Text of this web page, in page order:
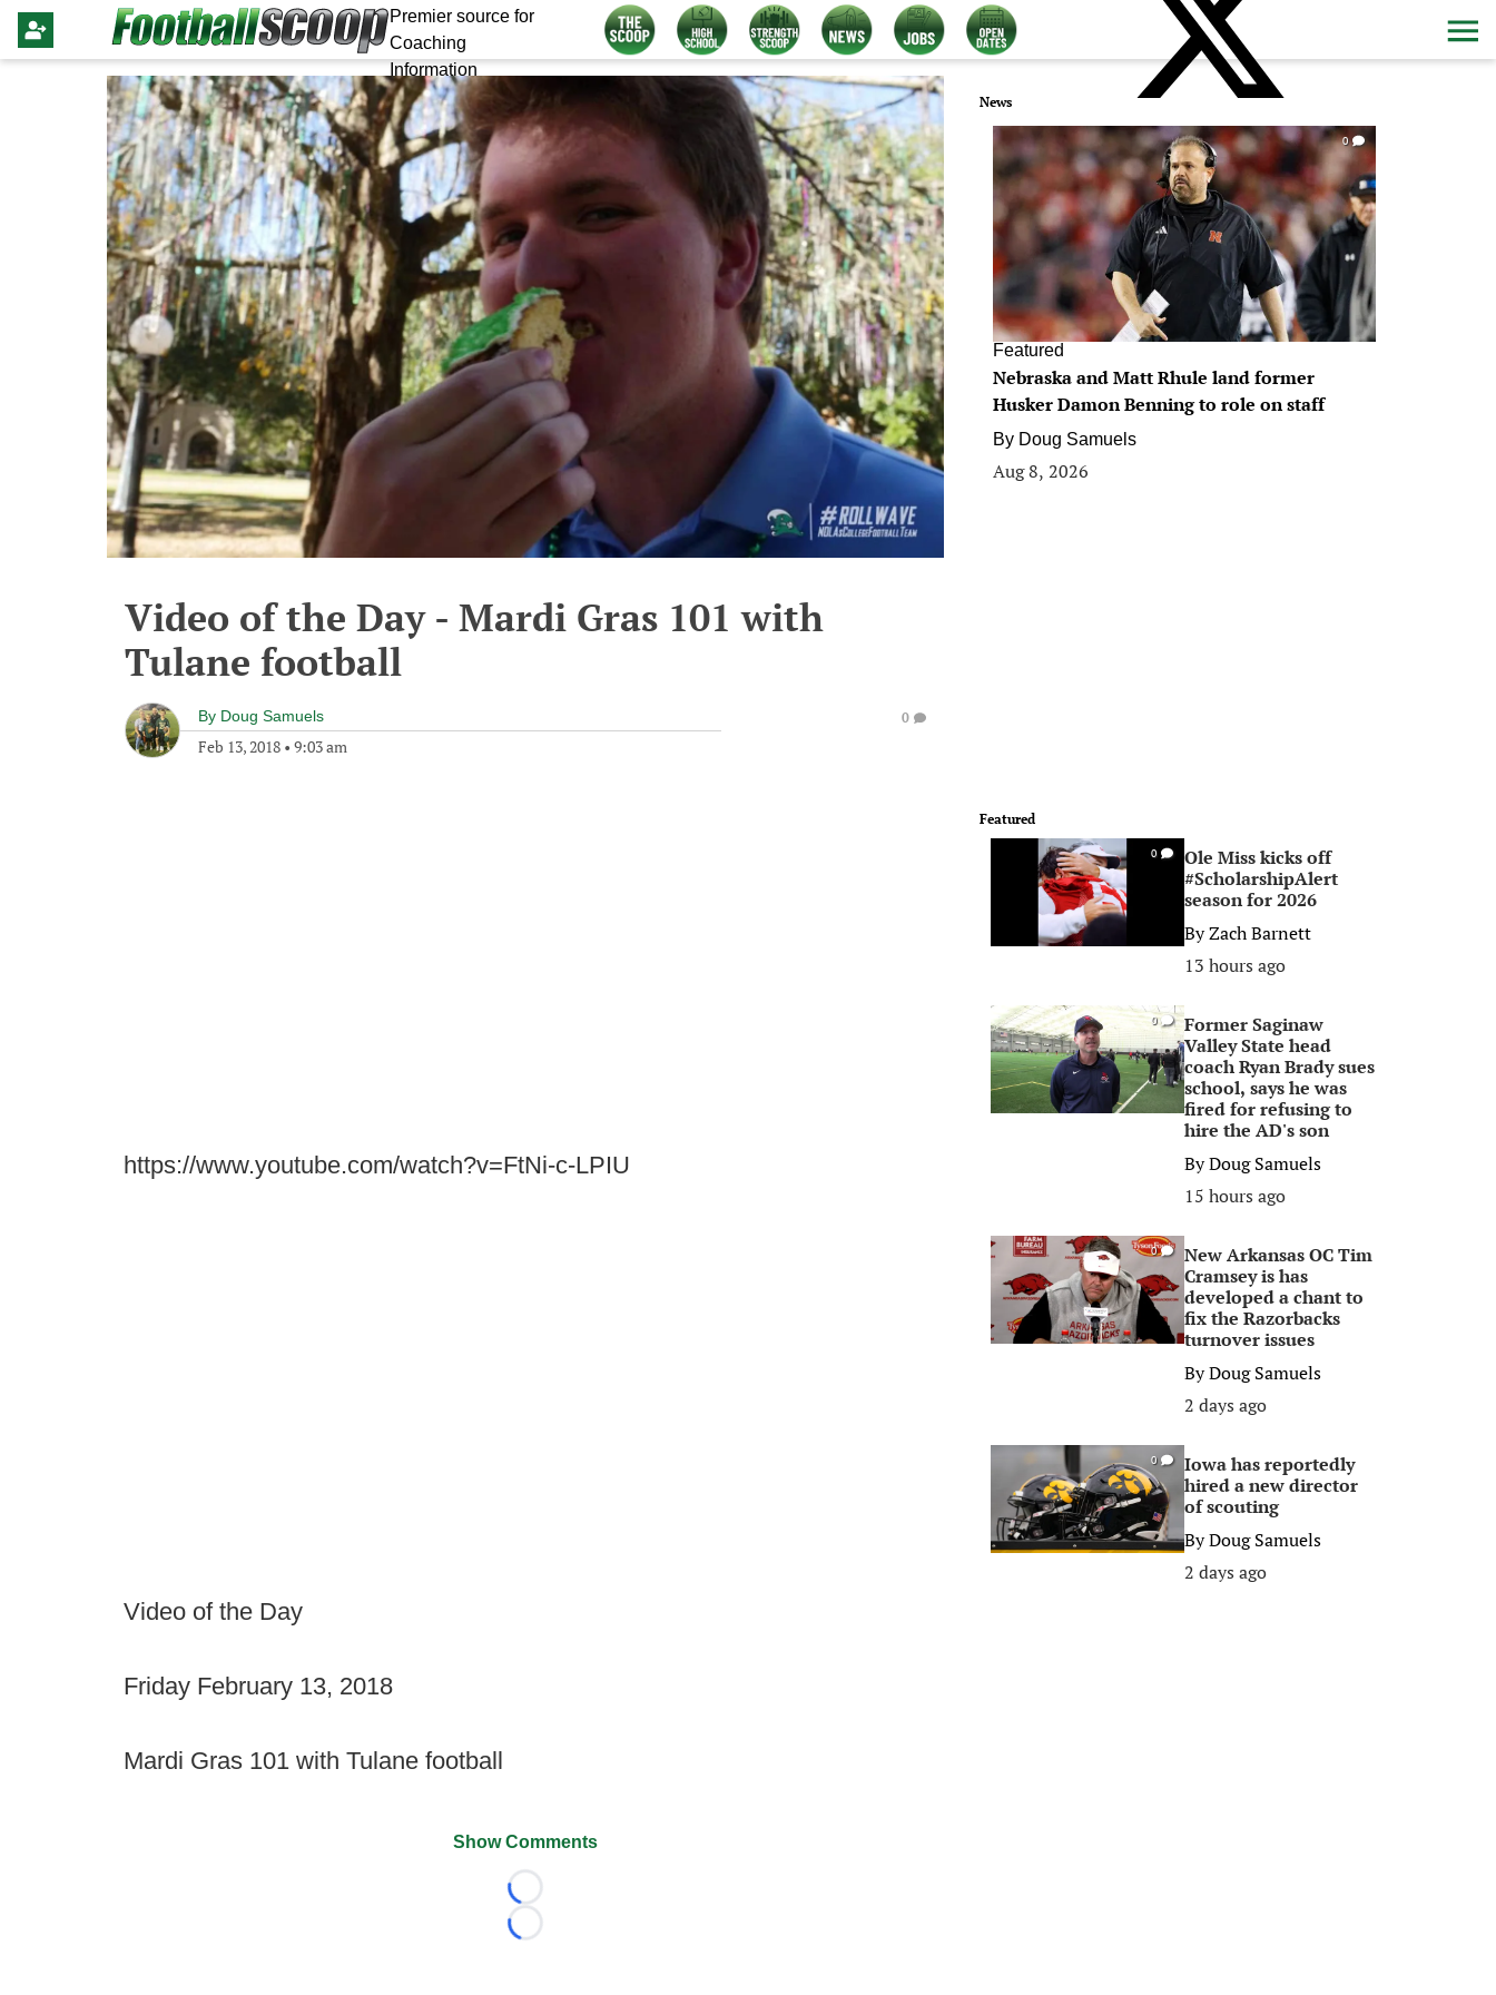
Premier source for
Coaching
Information
Video of the Day - Mardi Gras 101 with
Tulane football
By Doug Samuels
Feb 13, 2018 • 9:03 am
0
https://www.youtube.com/watch?v=FtNi-c-LPIU
Video of the Day
Friday February 13, 2018
Mardi Gras 101 with Tulane football
Show Comments
Loading...
Loading...
News
0
Featured
Nebraska and Matt Rhule land former
Husker Damon Benning to role on staff
By Doug Samuels
Aug 8, 2026
Featured
0
Ole Miss kicks off
#ScholarshipAlert
season for 2026
ByZach Barnett
13 hours ago
0
Former Saginaw
Valley State head
coach Ryan Brady sues
school, says he was
fired for refusing to
hire the AD's son
ByDoug Samuels
15 hours ago
0
New Arkansas OC Tim
Cramsey is has
developed a chant to
fix the Razorbacks
turnover issues
ByDoug Samuels
2 days ago
0
Iowa has reportedly
hired a new director
of scouting
ByDoug Samuels
2 days ago